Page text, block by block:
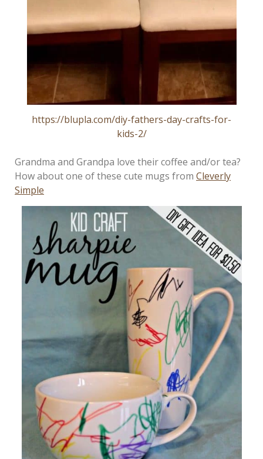
https://blupla.com/diy-fathers-day-crafts-for-
kids-2/
Grandma and Grandpa love their coffee and/or tea?
How about one of these cute mugs from Cleverly
Simple